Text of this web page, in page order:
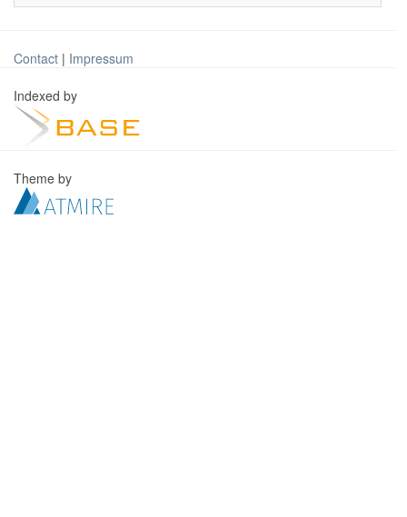
Contact | Impressum
Indexed by
Theme by